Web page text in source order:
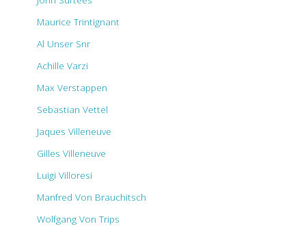
Maurice Trintignant
Al Unser Snr
Achille Varzi
Max Verstappen
Sebastian Vettel
Jaques Villeneuve
Gilles Villeneuve
Luigi Villoresi
Manfred Von Brauchitsch
Wolfgang Von Trips